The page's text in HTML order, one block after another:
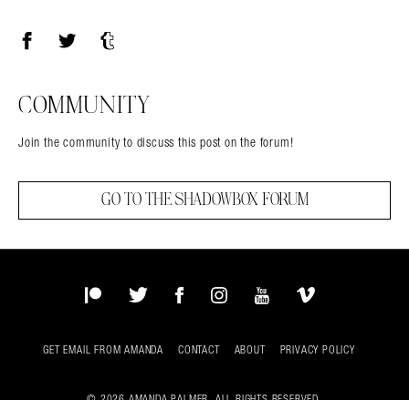
COMMUNITY
Join the community to discuss this post on the forum!
GO TO THE SHADOWBOX FORUM
PatreonTwitterFacebookInstagram
YouTubeVimeo
GET EMAIL FROM AMANDA CONTACT ABOUT PRIVACY POLICY